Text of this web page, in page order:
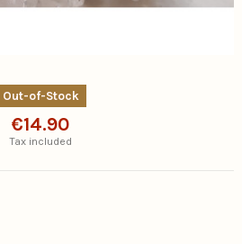
Out-of-Stock
€14.90
Tax included